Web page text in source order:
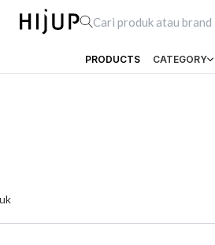
PRODUCTS CATEGORY